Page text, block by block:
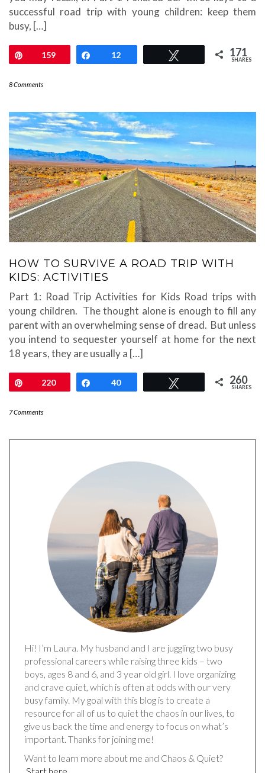
successful road trip with young children: keep them
busy, […]
Pin159 Share
12 171
SHARES
8 Comments
HOW TO SURVIVE A ROAD TRIP WITH
KIDS: ACTIVITIES
Part 1: Road Trip Activities for Kids Road trips with
young children. The thought alone is enough to fill any
parent with an overwhelming sense of dread. But unless
you intend to sequester yourself at home for the next
18 years, they are usually a […]
Pin220 Share
40 260
SHARES
7 Comments
Hi! I’m Laura. My husband and I are juggling two busy
professional careers while raising three kids – two
boys, ages 8 and 6, and 3 year old girl. I love organizing
and crave quiet, which is often at odds with our very
busy family. My goal with this blog is to create a
resource for all of us to quiet the chaos in our lives, to
give us back the time and energy to focus on what’s
important. Thanks for joining me!
Want to learn more about me and Chaos & Quiet?